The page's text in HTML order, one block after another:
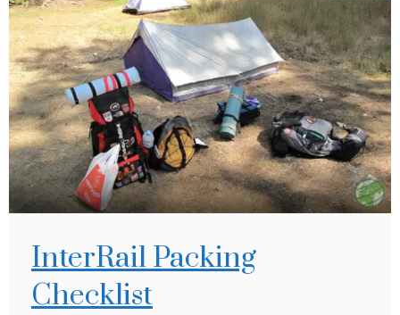
InterRail Packing
Checklist